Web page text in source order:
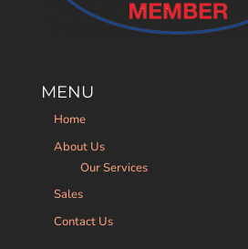
MENU
Home
About Us
Our Services
Sales
Contact Us